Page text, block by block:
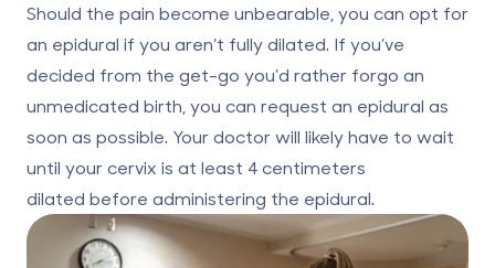
Should the pain become unbearable, you can opt for
an epidural if you aren’t fully dilated. If you’ve
decided from the get-go you’d rather forgo an
unmedicated birth, you can request an epidural as
soon as possible. Your doctor will likely have to wait
until your cervix is at least 4 centimeters
dilated before administering the epidural.